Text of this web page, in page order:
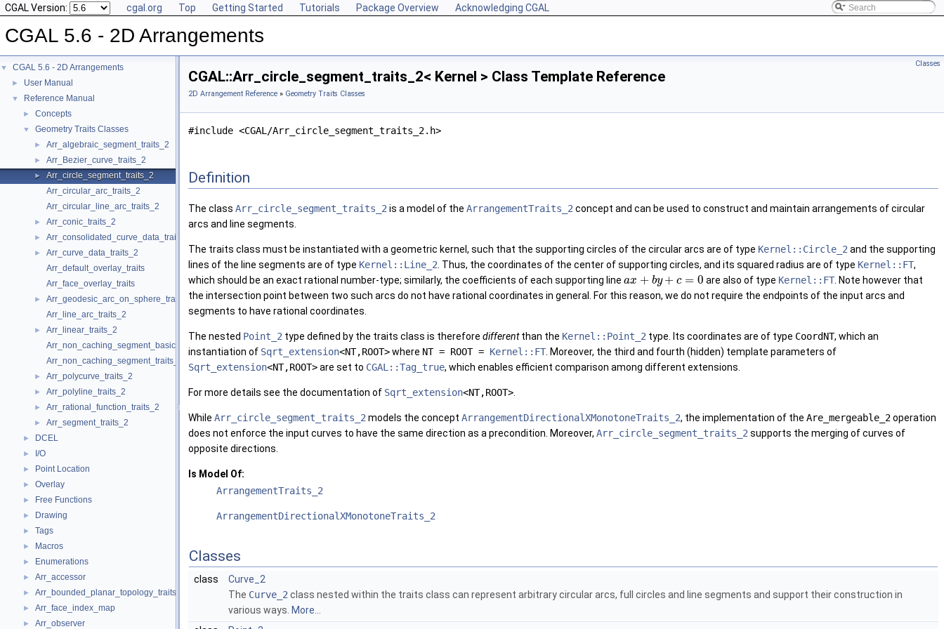
CGAL Version: cgal.org Top Getting Started Tutorials Package Overview Acknowledging CGAL
CGAL 5.6 - 2D Arrangements
▼ CGAL 5.6 - 2D Arrangements
► User Manual
▼ Reference Manual
► Concepts
▼ Geometry Traits Classes
► Arr_algebraic_segment_traits_2
► Arr_Bezier_curve_traits_2
►
Arr_circle_segment_traits_2
Arr_circular_arc_traits_2
Arr_circular_line_arc_traits_2
► Arr_conic_traits_2
► Arr_consolidated_curve_data_traits_2
►
Arr_curve_data_traits_2
Arr_default_overlay_traits
Arr_face_overlay_traits
►
Arr_geodesic_arc_on_sphere_traits_2
Arr_line_arc_traits_2
►
Arr_linear_traits_2
Arr_non_caching_segment_basic_traits_2
Arr_non_caching_segment_traits_2
► Arr_polycurve_traits_2
► Arr_polyline_traits_2
► Arr_rational_function_traits_2
► Arr_segment_traits_2
► DCEL
► I/O
► Point Location
► Overlay
► Free Functions
► Drawing
► Tags
► Macros
► Enumerations
► Arr_accessor
► Arr_bounded_planar_topology_traits_2
► Arr_face_index_map
► Arr_observer
Classes
CGAL::Arr_circle_segment_traits_2< Kernel > Class Template Reference
2D Arrangement Reference » Geometry Traits Classes
#include <CGAL/Arr_circle_segment_traits_2.h>
Definition
The class Arr_circle_segment_traits_2 is a model of the ArrangementTraits_2 concept and can be used to construct and maintain arrangements of circular
arcs and line segments.
The traits class must be instantiated with a geometric kernel, such that the supporting circles of the circular arcs are of type Kernel::Circle_2 and the supporting
lines of the line segments are of type Kernel::Line_2 . Thus, the coordinates of the center of supporting circles, and its squared radius are of type Kernel::FT,
which should be an exact rational number-type; similarly, the coefficients of each supporting line ax + by + c = 0 are also of type Kernel::FT. Note however that
the intersection point between two such arcs do not have rational coordinates in general. For this reason, we do not require the endpoints of the input arcs and
segments to have rational coordinates.
The nested Point_2 type defined by the traits class is therefore differentthan the Kernel::Point_2 type. Its coordinates are of type CoordNT, which an
instantiation of Sqrt_extension<NT,ROOT>where NT = ROOT = Kernel::FT . Moreover, the third and fourth (hidden) template parameters of
Sqrt_extension<NT,ROOT>are set to CGAL::Tag_true, which enables efficient comparison among different extensions.
For more details see the documentation of Sqrt_extension<NT,ROOT>
While Arr_circle_segment_traits_2 models the concept ArrangementDirectionalXMonotoneTraits_2, the implementation of the Are_mergeable_2operation
does not enforce the input curves to have the same direction as a precondition. Moreover, Arr_circle_segment_traits_2 supports the merging of curves of
opposite directions.
Is Model Of:
ArrangementTraits_2
ArrangementDirectionalXMonotoneTraits_2
Classes
class
Curve_2
The Curve_2 class nested within the traits class can represent arbitrary circular arcs, full circles and line segments and support their construction in
various ways. More...